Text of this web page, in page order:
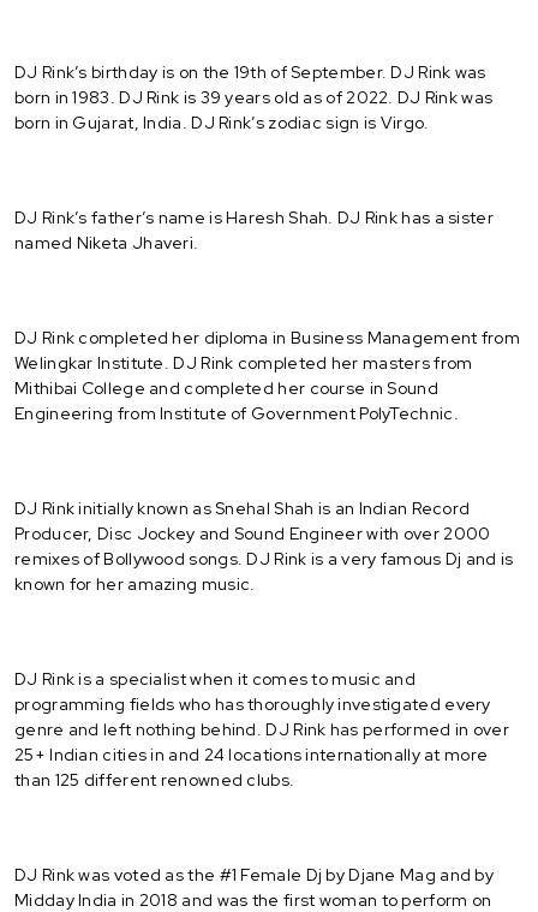
DJ Rink’s birthday is on the 19th of September. DJ Rink was
born in 1983. DJ Rink is 39 years old as of 2022. DJ Rink was
born in Gujarat, India. DJ Rink’s zodiac sign is Virgo.
DJ Rink’s father’s name is Haresh Shah. DJ Rink has a sister
named Niketa Jhaveri.
DJ Rink completed her diploma in Business Management from
Welingkar Institute. DJ Rink completed her masters from
Mithibai College and completed her course in Sound
Engineering from Institute of Government PolyTechnic.
DJ Rink initially known as Snehal Shah is an Indian Record
Producer, Disc Jockey and Sound Engineer with over 2000
remixes of Bollywood songs. DJ Rink is a very famous Dj and is
known for her amazing music.
DJ Rink is a specialist when it comes to music and
programming fields who has thoroughly investigated every
genre and left nothing behind. DJ Rink has performed in over
25+ Indian cities in and 24 locations internationally at more
than 125 different renowned clubs.
DJ Rink was voted as the #1 Female Dj by Djane Mag and by
Midday India in 2018 and was the first woman to perform on